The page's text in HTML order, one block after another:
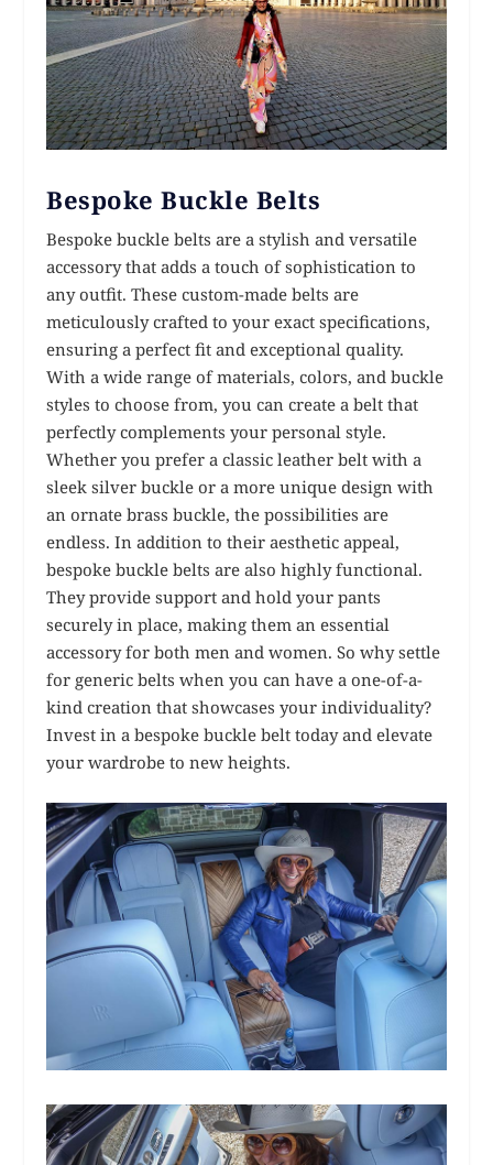
Bespoke Buckle Belts
Bespoke buckle belts are a stylish and versatile
accessory that adds a touch of sophistication to
any outfit. These custom-made belts are
meticulously crafted to your exact specifications,
ensuring a perfect fit and exceptional quality.
With a wide range of materials, colors, and buckle
styles to choose from, you can create a belt that
perfectly complements your personal style.
Whether you prefer a classic leather belt with a
sleek silver buckle or a more unique design with
an ornate brass buckle, the possibilities are
endless. In addition to their aesthetic appeal,
bespoke buckle belts are also highly functional.
They provide support and hold your pants
securely in place, making them an essential
accessory for both men and women. So why settle
for generic belts when you can have a one-of-a-
kind creation that showcases your individuality?
Invest in a bespoke buckle belt today and elevate
your wardrobe to new heights.